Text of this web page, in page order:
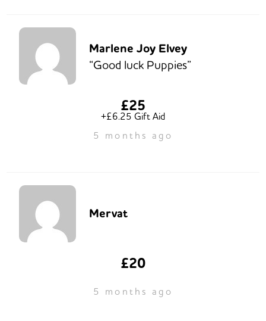
Marlene Joy Elvey
“Good luck Puppies”
£25
+£6.25 Gift Aid
5 months ago
Mervat
£20
5 months ago